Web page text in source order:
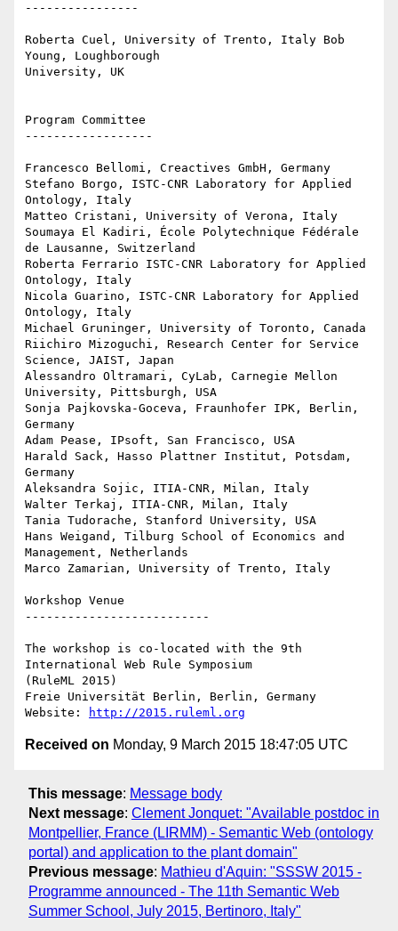
----------------
Roberta Cuel, University of Trento, Italy Bob
Young, Loughborough
University, UK
Program Committee
------------------
Francesco Bellomi, Creactives GmbH, Germany
Stefano Borgo, ISTC-CNR Laboratory for Applied
Ontology, Italy
Matteo Cristani, University of Verona, Italy
Soumaya El Kadiri, École Polytechnique Fédérale
de Lausanne, Switzerland
Roberta Ferrario ISTC-CNR Laboratory for Applied
Ontology, Italy
Nicola Guarino, ISTC-CNR Laboratory for Applied
Ontology, Italy
Michael Gruninger, University of Toronto, Canada
Riichiro Mizoguchi, Research Center for Service
Science, JAIST, Japan
Alessandro Oltramari, CyLab, Carnegie Mellon
University, Pittsburgh, USA
Sonja Pajkovska-Goceva, Fraunhofer IPK, Berlin,
Germany
Adam Pease, IPsoft, San Francisco, USA
Harald Sack, Hasso Plattner Institut, Potsdam,
Germany
Aleksandra Sojic, ITIA-CNR, Milan, Italy
Walter Terkaj, ITIA-CNR, Milan, Italy
Tania Tudorache, Stanford University, USA
Hans Weigand, Tilburg School of Economics and
Management, Netherlands
Marco Zamarian, University of Trento, Italy
Workshop Venue
--------------------------
The workshop is co-located with the 9th
International Web Rule Symposium
(RuleML 2015)
Freie Universität Berlin, Berlin, Germany
Website:
http://2015.ruleml.org
Received on Monday, 9 March 2015 18:47:05 UTC
This message: Message body
Next message: Clement Jonquet: "Available postdoc in
Montpellier, France (LIRMM) - Semantic Web (ontology
portal) and application to the plant domain"
Previous message: Mathieu d'Aquin: "SSSW 2015 -
Programme announced - The 11th Semantic Web
Summer School, July 2015, Bertinoro, Italy"